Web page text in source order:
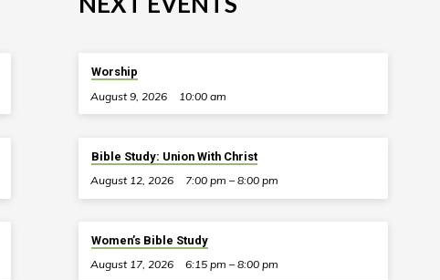
Worship
August 9, 2026
10:00 am
Bible Study: Union With Christ
August 12, 2026
7:00 pm – 8:00 pm
Women’s Bible Study
August 17, 2026
6:15 pm – 8:00 pm